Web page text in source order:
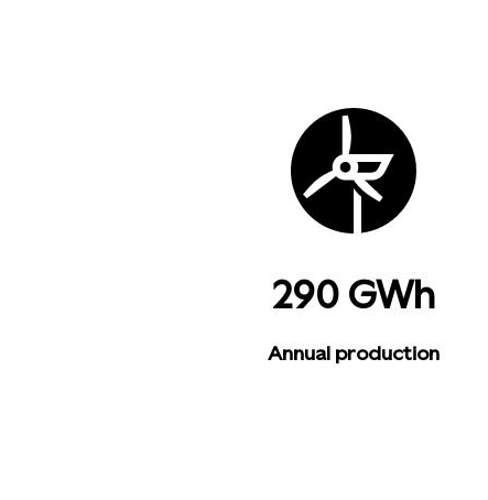
290 GWh
Annual production